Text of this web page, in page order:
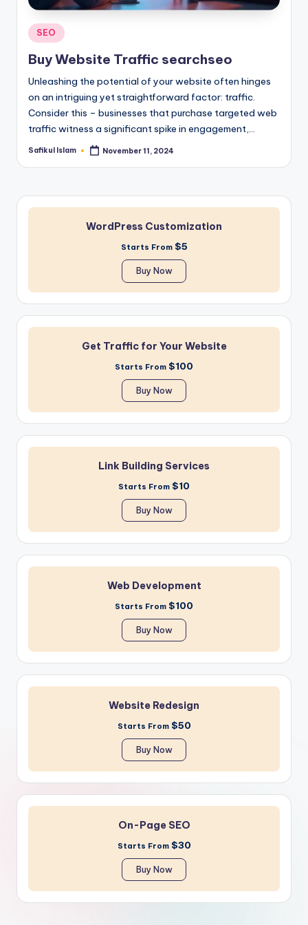
Posted
in
SEO
Buy Website Traffic searchseo
Unleashing the potential of your website often hinges
on an intriguing yet straightforward factor: traffic.
Consider this – businesses that purchase targeted web
traffic witness a significant spike in engagement,…
Posted
Safikul Islam November 11, 2024
WordPress Customization
Starts From $5
Buy Now
Get Traffic for Your Website
Starts From $100
Buy Now
Link Building Services
Starts From $10
Buy Now
Web Development
Starts From $100
Buy Now
Website Redesign
Starts From $50
Buy Now
On-Page SEO
Starts From $30
Buy Now